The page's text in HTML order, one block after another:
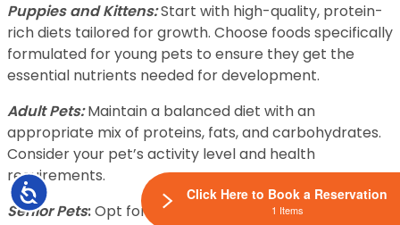
Accessibility
Puppies and Kittens:Start with high-quality, protein-
rich diets tailored for growth. Choose foods specifically
formulated for young pets to ensure they get the
essential nutrients needed for development.
Adult Pets:Maintain a balanced diet with an
appropriate mix of proteins, fats, and carbohydrates.
Consider your pet’s activity level and health
requirements.
Senior Pets:Opt for diets that support joint health and
Click Here to Book a Reservation
1 Items